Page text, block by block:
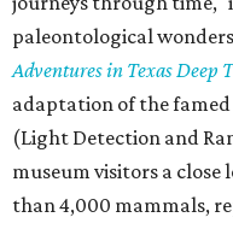
paleontological
Adventures in Texas Deep
adaptation of the famed
(Light Detection and
museum visitors a
than 4,000 mammals,